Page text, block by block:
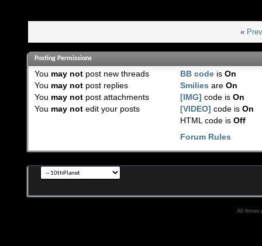
«
Posting Permissions
You may notpost new threads
You may notpost replies
You may notpost attachments
You may notedit your posts
BB code isOn
Smilies areOn
[IMG] code isOn
[VIDEO] code isOn
HTML code isOff
Forum Rules
All times